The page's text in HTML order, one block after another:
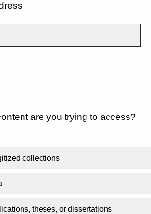
are you trying to access?
collections
theses, or dissertations